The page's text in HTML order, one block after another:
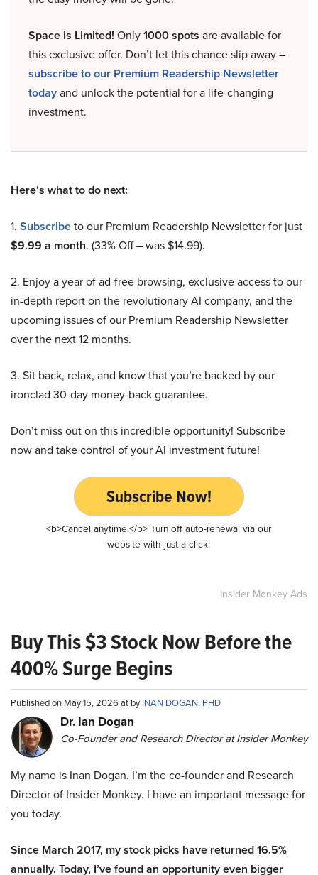
Space is Limited! Only1000 spots are available for
this exclusive offer. Don’t let this chance slip away –
subscribe to our Premium Readership Newsletter
todayand unlock the potential for a life-changing
investment.
Here’s what to do next:
1. Subscribeto our Premium Readership Newsletter for just
$9.99 a month. (33% Off – was $14.99).
2. Enjoy a year of ad-free browsing, exclusive access to our
in-depth report on the revolutionary AI company, and the
upcoming issues of our Premium Readership Newsletter
over the next 12 months.
3. Sit back, relax, and know that you’re backed by our
ironclad 30-day money-back guarantee.
Don’t miss out on this incredible opportunity! Subscribe
now and take control of your AI investment future!
Subscribe Now!
<b>Cancel anytime.</b> Turn off auto-renewal via our
website with just a click.
Insider Monkey Ads
Buy This $3 Stock Now Before the
400% Surge Begins
Published on May 15, 2026 at byINAN DOGAN, PHD
Dr. Ian Dogan
Co-Founder and Research Director at Insider Monkey
My name is Inan Dogan. I’m the co-founder and Research
Director of Insider Monkey. I have an important message for
you today.
Since March 2017, my stock picks have returned 16.5%
annually. Today, I’ve found an opportunity even bigger